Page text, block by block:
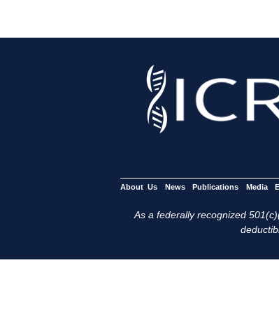
About Us News Publications Media
As a federally recognized